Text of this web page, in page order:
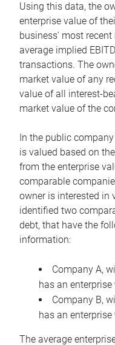
Using this data, the
enterprise value of
business’ most
average implied
transactions. The
market value of any
value of all interest-
market value of the
In the public
is valued based on
from the enterprise
comparable
owner is interested in
identified two
debt, that have the
information:
Company A,
has an
Company B,
has an
The average